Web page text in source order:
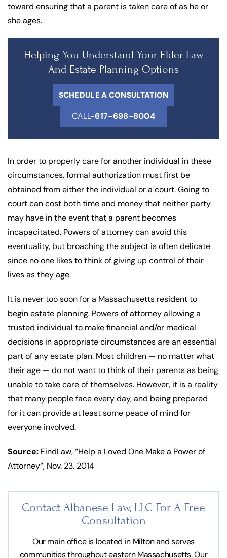
toward ensuring that a parent is taken care of as he or
she ages.
Helping You Understand Your Elder Law
And Estate Planning Options
SCHEDULE A CONSULTATION
CALL-617-698-8004
In order to properly care for another individual in these
circumstances, formal authorization must first be
obtained from either the individual or a court. Going to
court can cost both time and money that neither party
may have in the event that a parent becomes
incapacitated. Powers of attorney can avoid this
eventuality, but broaching the subject is often delicate
since no one likes to think of giving up control of their
lives as they age.
It is never too soon for a Massachusetts resident to
begin estate planning. Powers of attorney allowing a
trusted individual to make financial and/or medical
decisions in appropriate circumstances are an essential
part of any estate plan. Most children — no matter what
their age — do not want to think of their parents as being
unable to take care of themselves. However, it is a reality
that many people face every day, and being prepared
for it can provide at least some peace of mind for
everyone involved.
Source: FindLaw, “Help a Loved One Make a Power of
Attorney“, Nov. 23, 2014
Contact Albanese Law, LLC For A Free
Consultation
Our main office is located in Milton and serves
communities throughout eastern Massachusetts. Our